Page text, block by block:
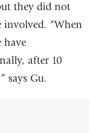
they did not
involved. “When
have
after 10
says Gu.